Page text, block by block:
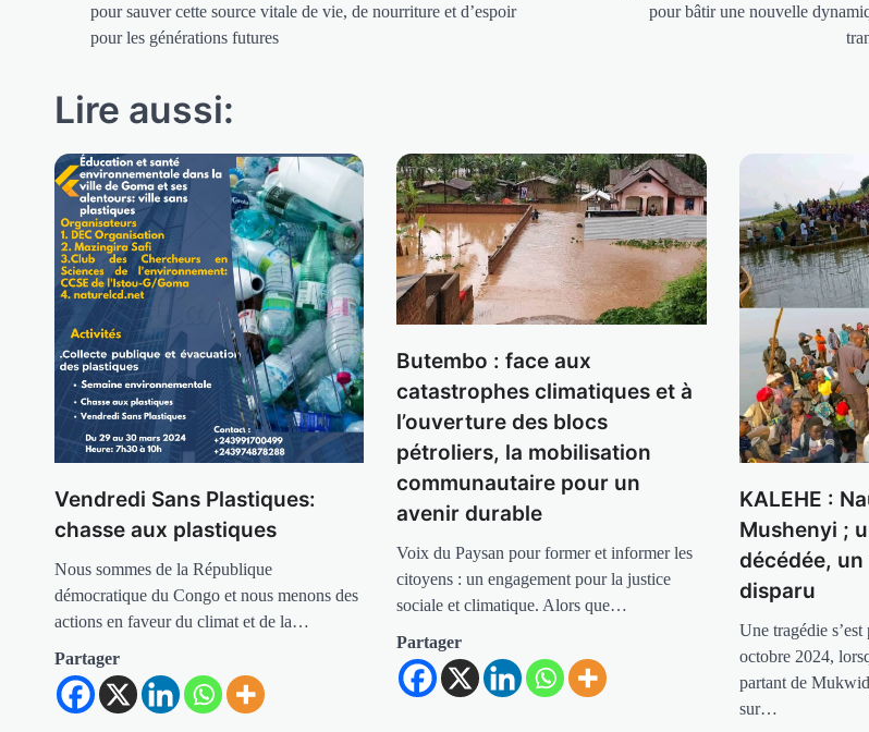
l’article
pour sauver cette source vitale de vie, de nourriture et d’espoir
pour les générations futures
pour bâtir une nouvelle
Lire aussi:
Vendredi Sans Plastiques:
chasse aux plastiques
Nous sommes de la République
démocratique du Congo et nous menons des
actions en faveur du climat et de la…
Partager
Butembo : face aux
catastrophes climatiques et à
l’ouverture des blocs
pétroliers, la mobilisation
communautaire pour un
avenir durable
Voix du Paysan pour former et informer les
citoyens : un engagement pour la justice
sociale et climatique. Alors que…
Partager
KALEHE :
Mushenyi ;
décédée,
disparu
Une tragédie
octobre 2024,
partant de
sur…